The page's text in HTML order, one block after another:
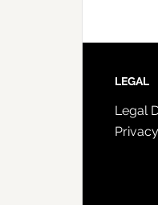
LEGAL
Legal